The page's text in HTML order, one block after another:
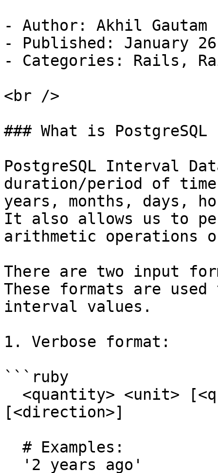
- Author: Akhil Gautam
- Published: January
- Categories: Rails,
<br />
### What is
PostgreSQL Interval
duration/period of
years, months, days,
It also allows us to
arithmetic operations
There are two input
These formats are
interval values.
1. Verbose format:
```ruby
[<direction>]